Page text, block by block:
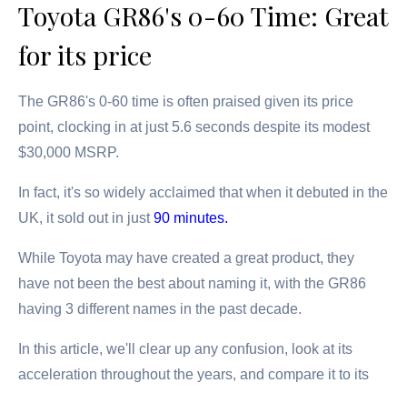
Toyota GR86's 0-60 Time: Great
for its price
The GR86's 0-60 time is often praised given its price
point, clocking in at just 5.6 seconds despite its modest
$30,000 MSRP.
In fact, it's so widely acclaimed that when it debuted in the
UK, it sold out in just90 minutes.
While Toyota may have created a great product, they
have not been the best about naming it, with the GR86
having 3 different names in the past decade.
In this article, we'll clear up any confusion, look at its
acceleration throughout the years, and compare it to its